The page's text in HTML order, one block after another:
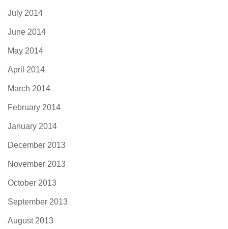
July 2014
June 2014
May 2014
April 2014
March 2014
February 2014
January 2014
December 2013
November 2013
October 2013
September 2013
August 2013